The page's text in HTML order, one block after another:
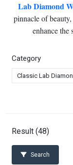
Lab Diamond
pinnacle of
enhance the
Category
Classic Lab
Result (48)
Search